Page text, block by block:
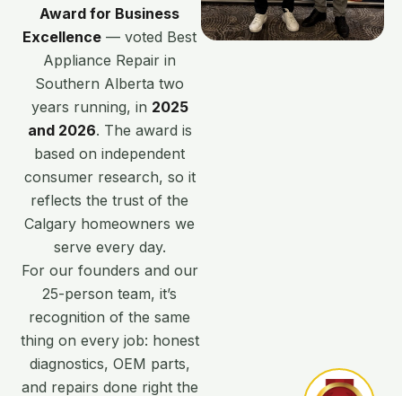
Award for Business
Excellence — voted Best
Appliance Repair in
Southern Alberta two
years running, in 2025
and 2026. The award is
based on independent
consumer research, so it
reflects the trust of the
Calgary homeowners we
serve every day.
For our founders and our
25-person team, it’s
recognition of the same
thing on every job: honest
diagnostics, OEM parts,
and repairs done right the